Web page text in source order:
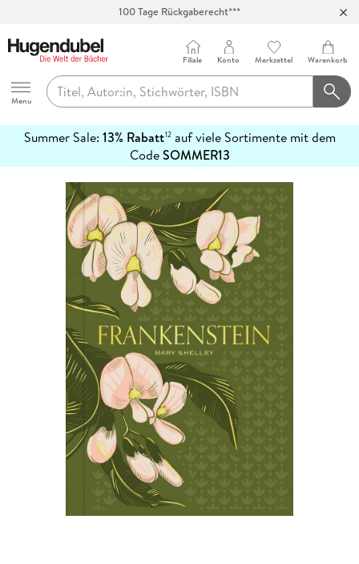
100 Tage Rückgaberecht***
Hugendubel
Menu
Filiale Konto Merkzettel Warenkorb
Summer Sale: 13% Rabatt12auf viele Sortimente mit dem
CodeSOMMER13
erfahren